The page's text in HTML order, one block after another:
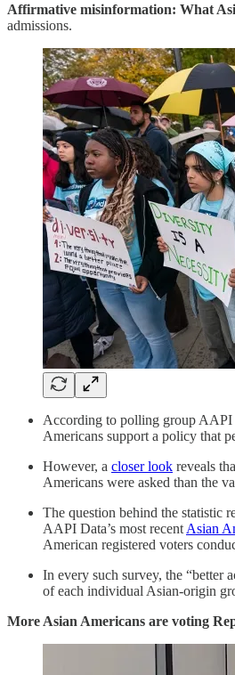
Affirmative misinformation: What
admissions.
According to polling group AAPI
Americans support a policy that
However, a closer look reveals
Americans were asked than the
The question behind the statistic
AAPI Data’s most recent Asian
American registered voters
In every such survey, the “better
of each individual Asian-origin
More Asian Americans are voting